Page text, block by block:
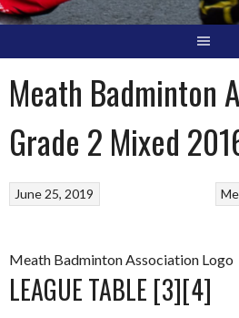
Meath Badminton
Grade 2 Mixed
June 25, 2019
Meath Badminton Association Logo
LEAGUE TABLE [3][4]